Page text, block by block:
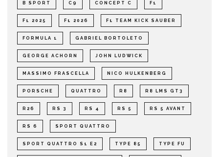
B SPORT C9 CONCEPT C F1
F1 2025 F1 2026 F1 TEAM KICK SAUBER
FORMULA 1 GABRIEL BORTOLETO
GEORGE ACHORN JOHN LUDWICK
MASSIMO FRASCELLA NICO HULKENBERG
PORSCHE QUATTRO R8 R8 LMS GT3
R26 RS 3 RS 4 RS 5 RS 5 AVANT
RS 6 SPORT QUATTRO
SPORT QUATTRO S1 E2 TYPE 85 TYPE FU